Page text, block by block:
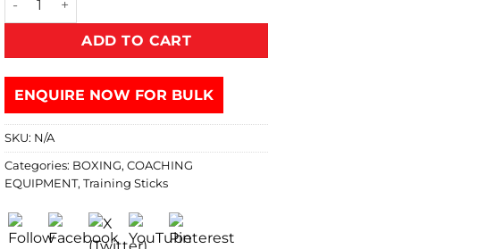
ADD TO CART
ENQUIRE NOW FOR BULK
SKU: N/A
Categories: BOXING,COACHING
EQUIPMENT,Training Sticks